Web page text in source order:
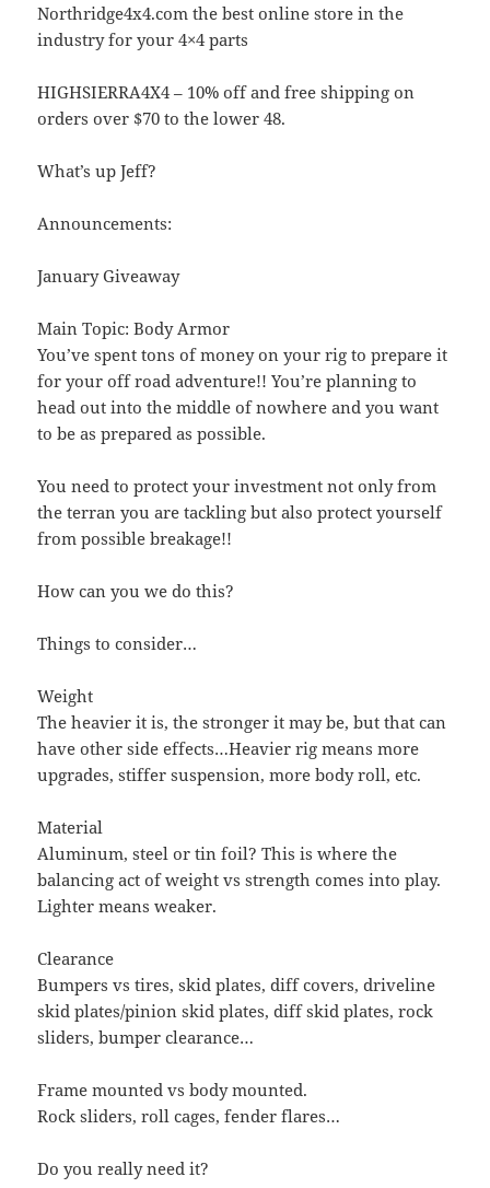
Northridge4x4.com the best online store in the
industry for your 4×4 parts
HIGHSIERRA4X4 – 10% off and free shipping on
orders over $70 to the lower 48.
What’s up Jeff?
Announcements:
January Giveaway
Main Topic: Body Armor
You’ve spent tons of money on your rig to prepare it
for your off road adventure!! You’re planning to
head out into the middle of nowhere and you want
to be as prepared as possible.
You need to protect your investment not only from
the terran you are tackling but also protect yourself
from possible breakage!!
How can you we do this?
Things to consider…
Weight
The heavier it is, the stronger it may be, but that can
have other side effects…Heavier rig means more
upgrades, stiffer suspension, more body roll, etc.
Material
Aluminum, steel or tin foil? This is where the
balancing act of weight vs strength comes into play.
Lighter means weaker.
Clearance
Bumpers vs tires, skid plates, diff covers, driveline
skid plates/pinion skid plates, diff skid plates, rock
sliders, bumper clearance…
Frame mounted vs body mounted.
Rock sliders, roll cages, fender flares…
Do you really need it?